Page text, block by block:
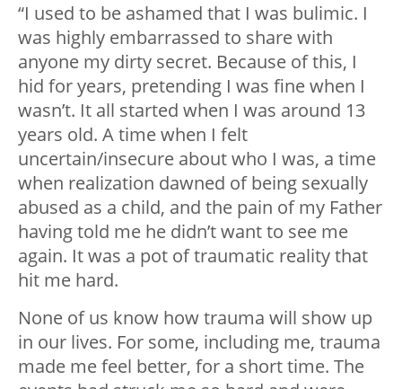
“I used to be ashamed that I was bulimic. I
was highly embarrassed to share with
anyone my dirty secret. Because of this, I
hid for years, pretending I was fine when I
wasn’t. It all started when I was around 13
years old. A time when I felt
uncertain/insecure about who I was, a time
when realization dawned of being sexually
abused as a child, and the pain of my Father
having told me he didn’t want to see me
again. It was a pot of traumatic reality that
hit me hard.
None of us know how trauma will show up
in our lives. For some, including me, trauma
made me feel better, for a short time. The